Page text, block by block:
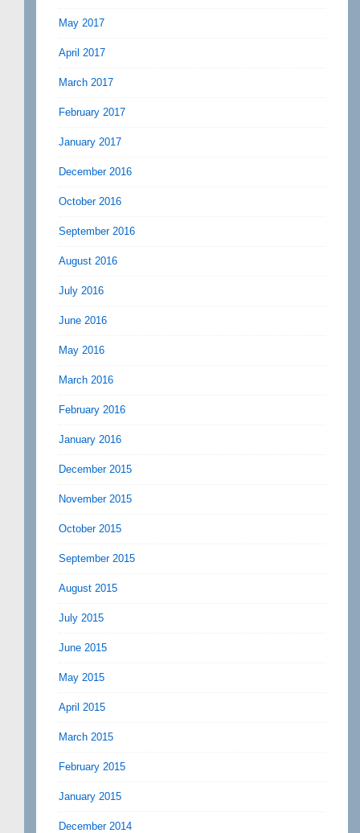
May 2017
April 2017
March 2017
February 2017
January 2017
December 2016
October 2016
September 2016
August 2016
July 2016
June 2016
May 2016
March 2016
February 2016
January 2016
December 2015
November 2015
October 2015
September 2015
August 2015
July 2015
June 2015
May 2015
April 2015
March 2015
February 2015
January 2015
December 2014